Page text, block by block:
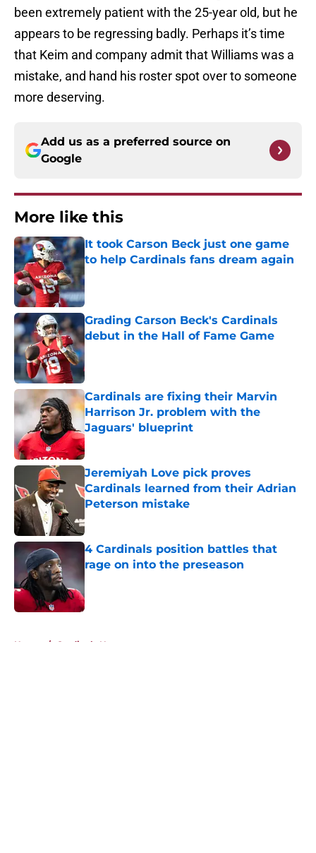
been extremely patient with the 25-year old, but he
appears to be regressing badly. Perhaps it’s time
that Keim and company admit that Williams was a
mistake, and hand his roster spot over to someone
more deserving.
Add us as a preferred source on
Google
More like this
It took Carson Beck just one game
to help Cardinals fans dream again
Published by on Invalid Date
Grading Carson Beck's Cardinals
debut in the Hall of Fame Game
Published by on Invalid Date
Cardinals are fixing their Marvin
Harrison Jr. problem with the
Jaguars' blueprint
Published by on Invalid Date
Jeremiyah Love pick proves
Cardinals learned from their Adrian
Peterson mistake
Published by on Invalid Date
4 Cardinals position battles that
rage on into the preseason
Published by on Invalid Date
Home / Cardinals News